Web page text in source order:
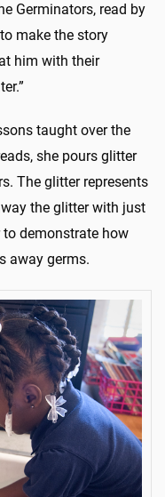
Germinators, read by
make the story
him with their
taught over the
she pours glitter
The glitter represents
the glitter with just
demonstrate how
away germs.